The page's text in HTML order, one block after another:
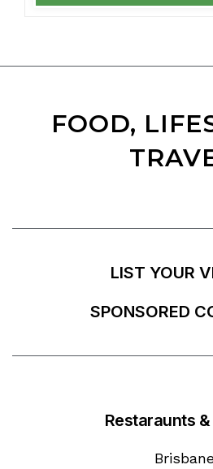
FOOD,
LIST YOUR
SPONSORED
Restaraunts